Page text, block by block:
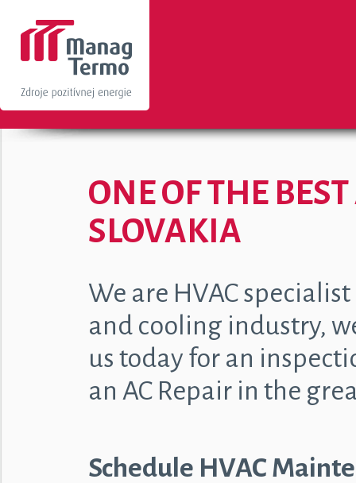
ONE OF THE
SLOVAKIA
We are HVAC
and cooling industry,
us today for an
an AC Repair in the
Schedule HVAC